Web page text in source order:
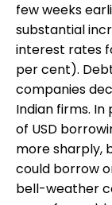
few weeks
substantial
interest rates
per cent).
companies
Indian firms.
of USD
more sharply,
could borrow
bell-weather